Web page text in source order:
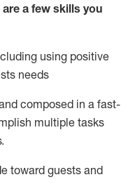
a few skills you
using positive
needs
composed in a fast-
multiple tasks
.
toward guests and